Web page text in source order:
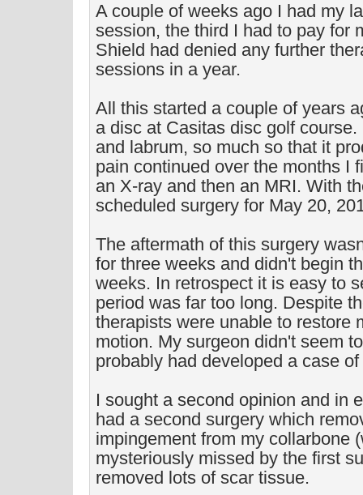
A couple of weeks ago I had my
session, the third I had to pay for
Shield had denied any further
sessions in a year.
All this started a couple of years
a disc at Casitas disc golf
and labrum, so much so that it
pain continued over the months I
an X-ray and then an MRI. With
scheduled surgery for May 20,
The aftermath of this surgery
for three weeks and didn't begin
weeks. In retrospect it is easy to
period was far too long. Despite
therapists were unable to restore
motion. My surgeon didn't seem
probably had developed a case
I sought a second opinion and in
had a second surgery which
impingement from my collarbone
mysteriously missed by the first
removed lots of scar tissue.